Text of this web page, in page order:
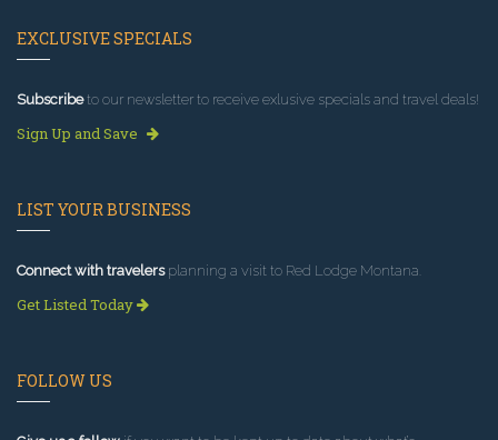
EXCLUSIVE SPECIALS
Subscribeto our newsletter to receive exlusive specials and travel deals!
Sign Up and Save
LIST YOUR BUSINESS
Connect with travelersplanning a visit to Red Lodge Montana.
Get Listed Today
FOLLOW US